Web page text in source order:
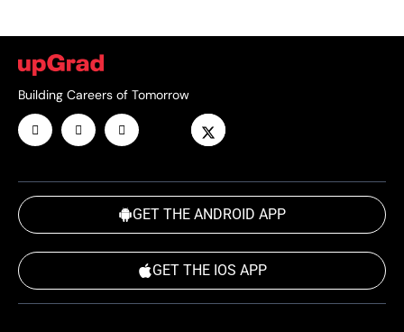
Building Careers of Tomorrow
GET THE ANDROID APP
GET THE IOS APP